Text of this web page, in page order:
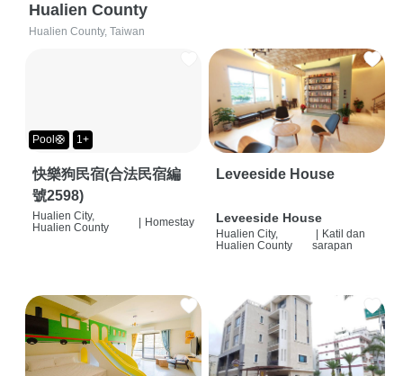
Hualien County
Hualien County, Taiwan
Pool🛟 1+
快樂狗民宿(合法民宿編
號2598)
Hualien City,
Hualien County
| Homestay
Leveeside House
Leveeside House
Hualien City,
Hualien County
Katil dan
sarapan